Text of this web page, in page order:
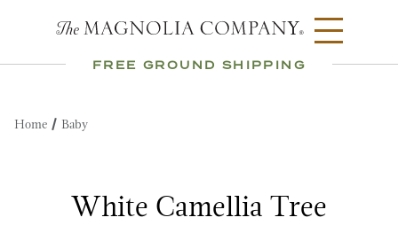
FREE GROUND SHIPPING
Home Baby
White Camellia Tree